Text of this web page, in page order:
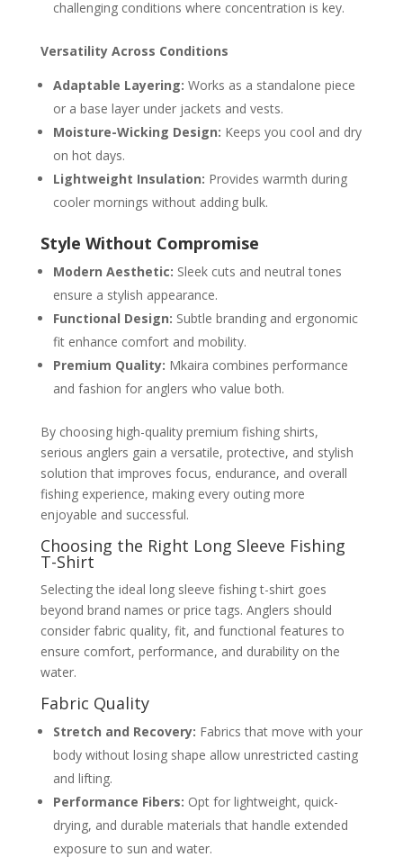
challenging conditions where concentration is key.
Versatility Across Conditions
Adaptable Layering: Works as a standalone piece
or a base layer under jackets and vests.
Moisture-Wicking Design: Keeps you cool and dry
on hot days.
Lightweight Insulation: Provides warmth during
cooler mornings without adding bulk.
Style Without Compromise
Modern Aesthetic: Sleek cuts and neutral tones
ensure a stylish appearance.
Functional Design: Subtle branding and ergonomic
fit enhance comfort and mobility.
Premium Quality: Mkaira combines performance
and fashion for anglers who value both.
By choosing high-quality premium fishing shirts,
serious anglers gain a versatile, protective, and stylish
solution that improves focus, endurance, and overall
fishing experience, making every outing more
enjoyable and successful.
Choosing the Right Long Sleeve Fishing
T-Shirt
Selecting the ideal long sleeve fishing t-shirt goes
beyond brand names or price tags. Anglers should
consider fabric quality, fit, and functional features to
ensure comfort, performance, and durability on the
water.
Fabric Quality
Stretch and Recovery: Fabrics that move with your
body without losing shape allow unrestricted casting
and lifting.
Performance Fibers: Opt for lightweight, quick-
drying, and durable materials that handle extended
exposure to sun and water.